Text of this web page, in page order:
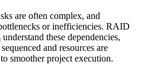
are often complex, and
or inefficiencies. RAID
understand these dependencies,
and resources are
smoother project execution.